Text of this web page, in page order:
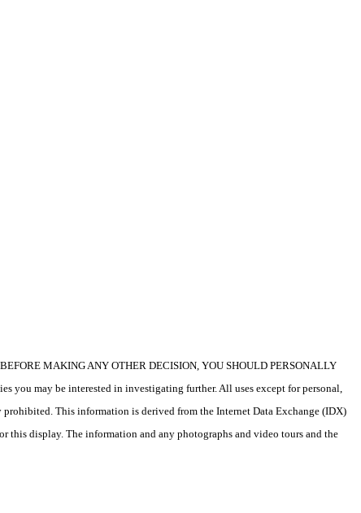
MAKING ANY OTHER DECISION, YOU SHOULD PERSONALLY
you may be interested in investigating further. All uses except for personal,
This information is derived from the Internet Data Exchange (IDX)
display. The information and any photographs and video tours and the